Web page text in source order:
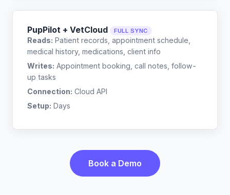
PupPilot + VetCloud FULL SYNC
Reads: Patient records, appointment schedule,
medical history, medications, client info
Writes: Appointment booking, call notes, follow-
up tasks
Connection: Cloud API
Setup: Days
Book a Demo